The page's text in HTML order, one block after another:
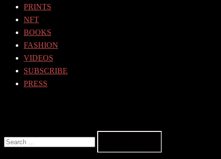
PRINTS
NFT
BOOKS
FASHION
VIDEOS
SUBSCRIBE
PRESS
Search
for: